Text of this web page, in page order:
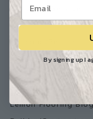
Customer Service
FAQ
Resource Library
Lemon Flooring
By signing up I